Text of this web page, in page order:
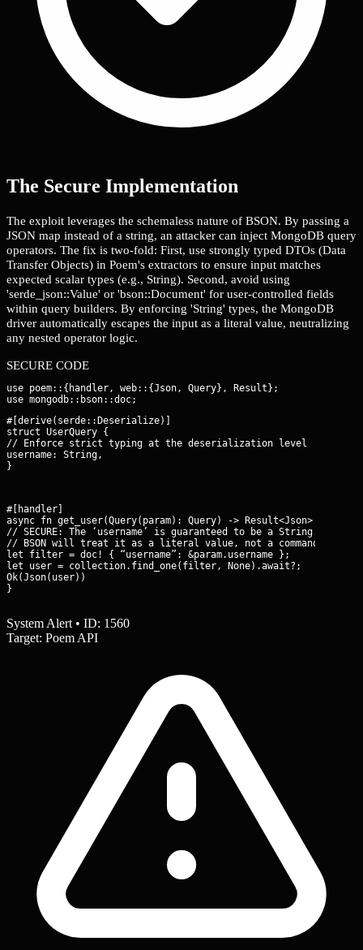
The Secure Implementation
The exploit leverages the schemaless nature of BSON. By passing a
JSON map instead of a string, an attacker can inject MongoDB query
operators. The fix is two-fold: First, use strongly typed DTOs (Data
Transfer Objects) in Poem's extractors to ensure input matches
expected scalar types (e.g., String). Second, avoid using
'serde_json::Value' or 'bson::Document' for user-controlled fields
within query builders. By enforcing 'String' types, the MongoDB
driver automatically escapes the input as a literal value, neutralizing
any nested operator logic.
SECURE CODE
use poem::{handler, web::{Json, Query}, Result};
#[derive(serde::Deserialize)]
struct UserQuery {
// Enforce strict typing at the deserialization level
username: String,
}
#[handler]
async fn get_user(Query(param): Query) -> Result<Json> {
// SECURE: The ‘username’ is guaranteed to be a String.
// BSON will treat it as a literal value, not a command object.
let filter = doc! { “username”: &param.username };
let user = collection.find_one(filter, None).await?;
Ok(Json(user))
}
System Alert • ID: 1560
Target: Poem API